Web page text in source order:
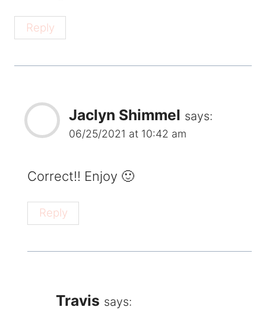
Reply
Jaclyn Shimmel says:
06/25/2021 at 10:42 am
Correct!! Enjoy 🙂
Reply
Travis says: